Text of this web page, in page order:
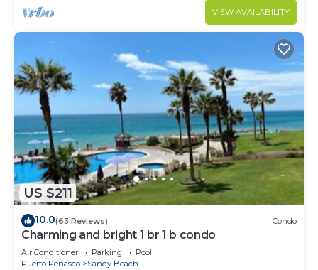
VIEW AVAILABILITY
US $211
10.0(63 Reviews) Condo
Charming and bright 1 br 1 b condo
Air Conditioner Parking
Pool
Puerto Penasco
Sandy Beach